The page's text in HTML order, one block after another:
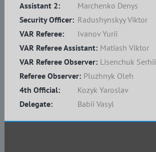
Assistant 2:
Marchenko Denys
4th Official:
Kozyk Yaroslav
Delegate:
Babii Vasyl
Referee Observer: Pluzhnyk Oleh
Security Officer: Radushynskyy Viktor
VAR Referee:
Ivanov Yurii
VAR Referee Assistant: Matiash Viktor
VAR Referee Observer: Lisenchuk Serhii